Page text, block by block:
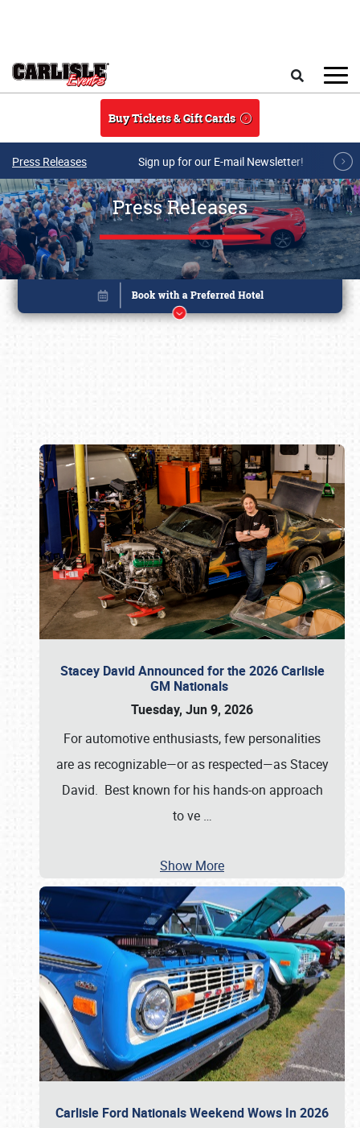
Buy Tickets & Gift Cards
Press Releases Sign up for our E-mail Newsletter!
Press Releases
Stacey David Announced for the 2026 Carlisle
GM Nationals
Tuesday, Jun 9, 2026
For automotive enthusiasts, few personalities
are as recognizable—or as respected—as Stacey
David. Best known for his hands-on approach
to ve …
Show More
Carlisle Ford Nationals Weekend Wows In 2026
Book online or call (800) 216-1876